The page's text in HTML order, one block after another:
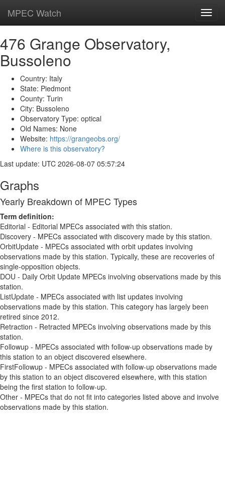
MPEC Watch
476 Grange Observatory,
Bussoleno
Country: Italy
State: Piedmont
County: Turin
City: Bussoleno
Observatory Type: optical
Old Names: None
Website: https://grangeobs.org/
Where is this observatory?
Last update: UTC 2026-08-07 05:57:24
Graphs
Yearly Breakdown of MPEC Types
Term definition:
Editorial - Editorial MPECs associated with this station.
Discovery - MPECs associated with discovery made by this station.
OrbitUpdate - MPECs associated with orbit updates involving
observations made by this station. Typically, these are recoveries of
single-opposition objects.
DOU - Daily Orbit Update MPECs involving observations made by this
station.
ListUpdate - MPECs associated with list updates involving
observations made by this station. This category has largely been
retired since 2012.
Retraction - Retracted MPECs involving observations made by this
station.
Followup - MPECs associated with follow-up observations made by
this station to an object discovered elsewhere.
FirstFollowup - MPECs associated with follow-up observations made
by this station to an object discovered elsewhere, with this station
being the first station to follow-up.
Other - MPECs that do not fit into categories listed above and involve
observations made by this station.